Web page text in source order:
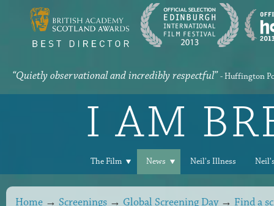
“Quietly observational and incredibly respectful” - Huffington
I AM
The Film News Neil's Illness
Home → Screenings → Global Screening Day→ Find a